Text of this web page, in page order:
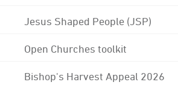
Jesus Shaped People (JSP)
Open Churches toolkit
Bishop's Harvest Appeal 2026